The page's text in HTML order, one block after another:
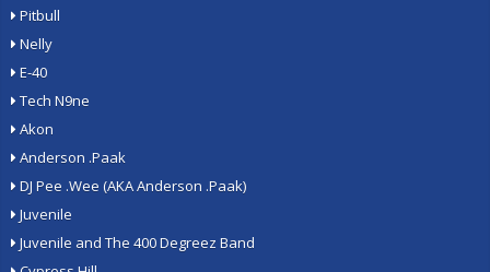
Pitbull
Nelly
E-40
Tech N9ne
Akon
Anderson .Paak
DJ Pee .Wee (AKA Anderson .Paak)
Juvenile
Juvenile and The 400 Degreez Band